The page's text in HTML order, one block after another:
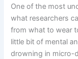
One of the most
what researchers
from what to wear
little bit of mental
drowning in micro-